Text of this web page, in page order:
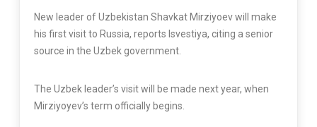
New leader of Uzbekistan Shavkat Mirziyoev will make
his first visit to Russia, reports Isvestiya, citing a senior
source in the Uzbek government.
The Uzbek leader’s visit will be made next year, when
Mirziyoyev’s term officially begins.